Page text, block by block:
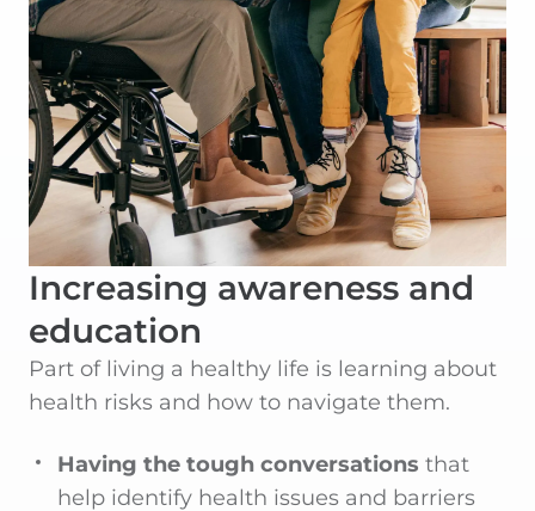
Increasing awareness and
education
Part of living a healthy life is learning about
health risks and how to navigate them.
Having the tough conversations that
help identify health issues and barriers